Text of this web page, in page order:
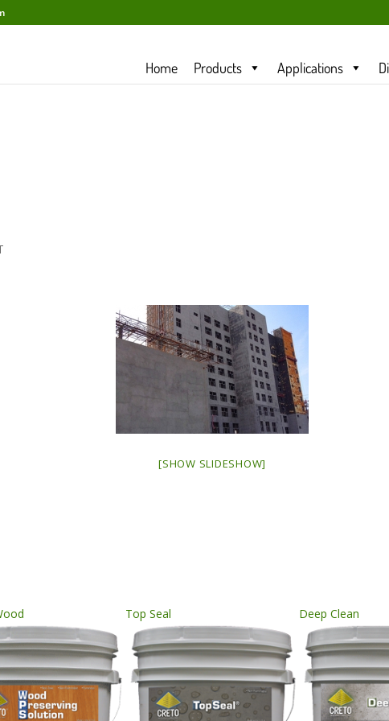
Home Products Applications
[SHOW SLIDESHOW]
Top Seal Deep Clean